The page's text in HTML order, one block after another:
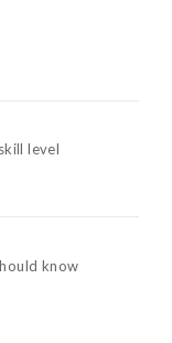
level
know